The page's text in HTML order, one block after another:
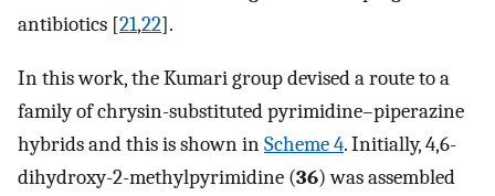
antibiotics [21,22].
In this work, the Kumari group devised a route to a
family of chrysin-substituted pyrimidine–piperazine
hybrids and this is shown inScheme 4. Initially, 4,6-
dihydroxy-2-methylpyrimidine (36) was assembled